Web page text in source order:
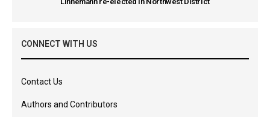
CONNECT WITH US
Contact Us
Authors and Contributors